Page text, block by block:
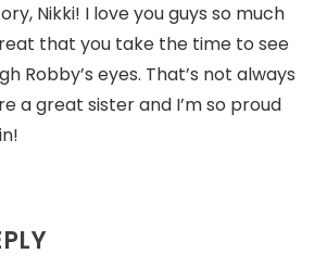
Nikki! I love you guys so much
that you take the time to see
Robby’s eyes. That’s not always
a great sister and I’m so proud